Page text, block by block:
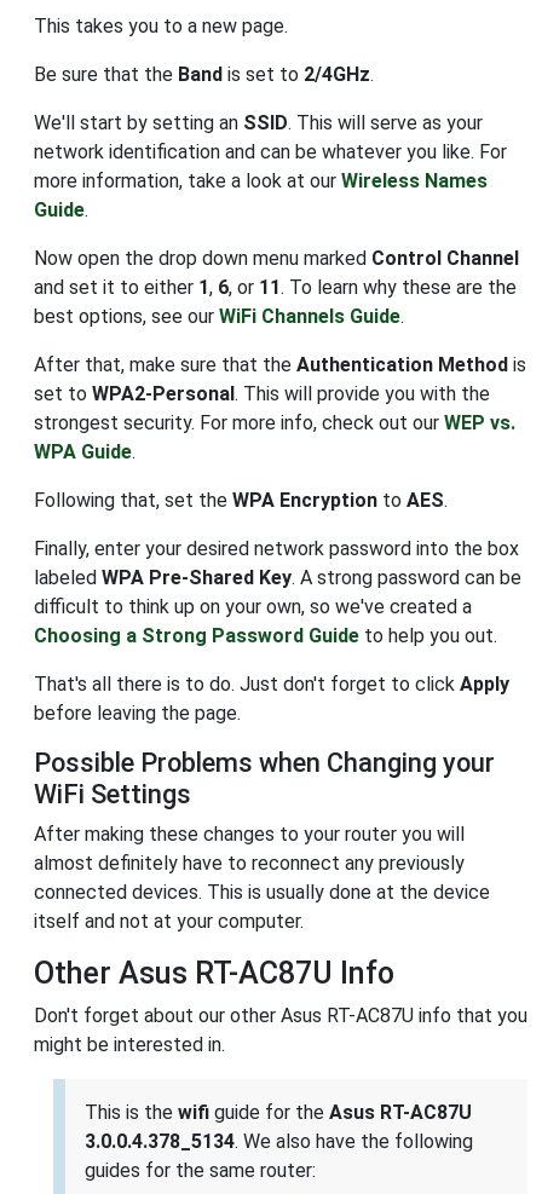
This takes you to a new page.
Be sure that the Band is set to 2/4GHz.
We'll start by setting an SSID. This will serve as your
network identification and can be whatever you like. For
more information, take a look at our Wireless Names
Guide.
Now open the drop down menu marked Control Channel
and set it to either 1, 6, or 11. To learn why these are the
best options, see our WiFi Channels Guide.
After that, make sure that the Authentication Method is
set to WPA2-Personal . This will provide you with the
strongest security. For more info, check out our WEP vs.
WPA Guide.
Following that, set the WPA Encryption to AES.
Finally, enter your desired network password into the box
labeled WPA Pre-Shared Key. A strong password can be
difficult to think up on your own, so we've created a
Choosing a Strong Password Guide to help you out.
That's all there is to do. Just don't forget to click Apply
before leaving the page.
Possible Problems when Changing your
WiFi Settings
After making these changes to your router you will
almost definitely have to reconnect any previously
connected devices. This is usually done at the device
itself and not at your computer.
Other Asus RT-AC87U Info
Don't forget about our other Asus RT-AC87U info that you
might be interested in.
This is the wifi guide for the Asus RT-AC87U
3.0.0.4.378_5134. We also have the following
guides for the same router: